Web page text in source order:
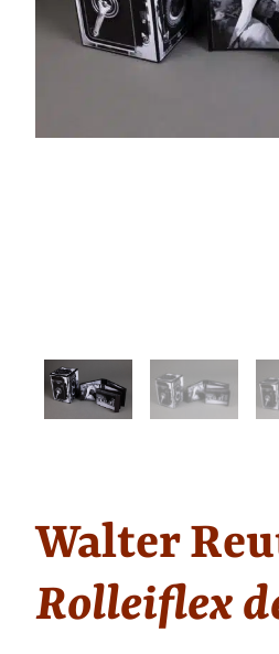
Walter
Rolleiflex